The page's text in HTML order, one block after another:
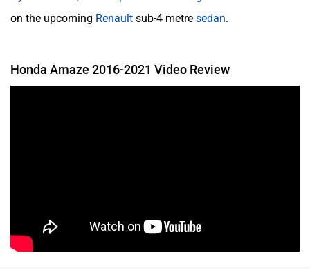
on the upcoming Renault sub-4 metre sedan.
Honda Amaze 2016-2021 Video Review